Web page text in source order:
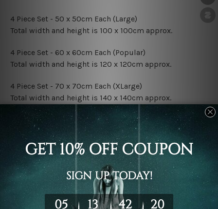
4 Piece Set - 50 x 50cm Each (Large)
Total width and height is 100 x 100cm approx.
4 Piece Set - 60 x 60cm Each (Popular)
Total width and height is 120 x 120cm approx.
4 Piece Set - 70 x 70cm Each (XLarge)
Total width and height is 140 x 140cm approx.
4 Piece Set - 80 x 80cm Each (XXLarge)
Total width and height is 160 x 160cm approx.
Canvas Finish Options:
Rolled Canvas Set Prints are sent un-framed & un-
stretched. We leave extra canvas edges for easy
stretching & framing.